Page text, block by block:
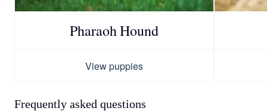
Pharaoh Hound
View puppies
Frequently asked questions